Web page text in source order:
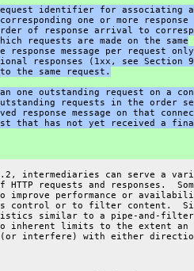
identifier for associating
one or more response
of response arrival to
requests are made on the same
response message per request
responses (1xx, see Section
the same request.
one outstanding request on a
requests in the order
response message on that
that has not yet received a
intermediaries can serve a
HTTP requests and responses.
improve performance or
control or to filter content.
similar to a pipe-and-filter
inherent limits to the extent an
interfere) with either